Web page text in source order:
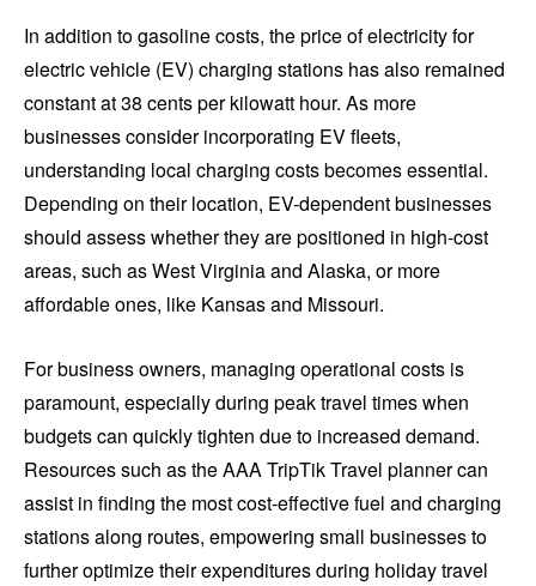
In addition to gasoline costs, the price of electricity for
electric vehicle (EV) charging stations has also remained
constant at 38 cents per kilowatt hour. As more
businesses consider incorporating EV fleets,
understanding local charging costs becomes essential.
Depending on their location, EV-dependent businesses
should assess whether they are positioned in high-cost
areas, such as West Virginia and Alaska, or more
affordable ones, like Kansas and Missouri.
For business owners, managing operational costs is
paramount, especially during peak travel times when
budgets can quickly tighten due to increased demand.
Resources such as the AAA TripTik Travel planner can
assist in finding the most cost-effective fuel and charging
stations along routes, empowering small businesses to
further optimize their expenditures during holiday travel